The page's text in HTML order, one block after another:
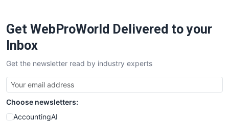
SaaSPro
SalesTechPro
SmallBusinessNews
SmallBusinessUpdate
SmallSiteNews
SmallWebBusiness
WebProBusiness
Get WebProWorld Delivered to your
Inbox
Get the newsletter read by industry experts
Choose newsletters:
AccountingAI